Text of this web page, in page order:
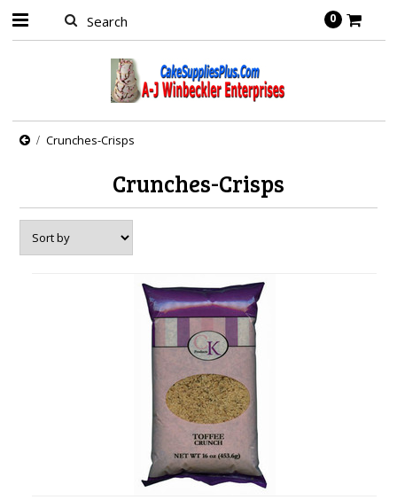
0
Crunches-Crisps
Crunches-Crisps